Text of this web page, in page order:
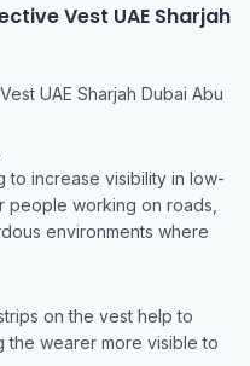
Vest UAE Sharjah
UAE Sharjah Dubai Abu
to increase visibility in low-
people working on roads,
environments where
on the vest help to
the wearer more visible to